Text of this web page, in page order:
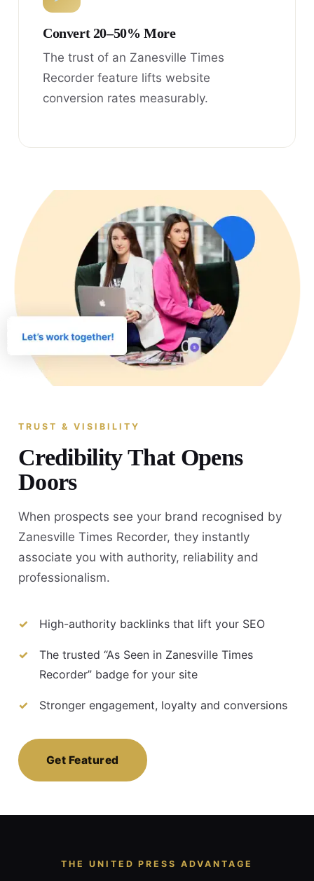
Convert 20–50% More
The trust of an Zanesville Times
Recorder feature lifts website
conversion rates measurably.
TRUST & VISIBILITY
Credibility That Opens
Doors
When prospects see your brand recognised by
Zanesville Times Recorder, they instantly
associate you with authority, reliability and
professionalism.
High-authority backlinks that lift your SEO
The trusted “As Seen in Zanesville Times
Recorder” badge for your site
Stronger engagement, loyalty and conversions
Get Featured
THE UNITED PRESS ADVANTAGE